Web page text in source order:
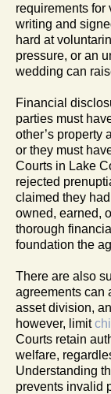
requirements for
writing and
hard at
pressure, or an
wedding can
Financial
parties must
other’s property
or they must
Courts in Lake
rejected
claimed they
owned, earned,
thorough
foundation the
There are also
agreements can
asset division,
however, limit
Courts retain
welfare,
Understanding
prevents invalid